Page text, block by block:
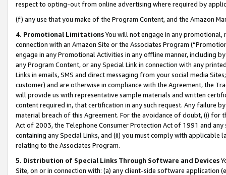
respect to opting-out from online advertising where required by
(f) any use that you make of the Program Content, and the Amazon
4. Promotional LimitationsYou will not engage in any
connection with an Amazon Site or the Associates Program
engage in any Promotional Activities in any offline manner, including
any Program Content, or any Special Link in connection with any
Links in emails, SMS and direct messaging from your social media
customer) and are otherwise in compliance with the Agreement, the
will provide us with representative sample materials and written
content required in, that certification in any such request. Any failure
material breach of this Agreement. For the avoidance of doubt, (i) for
Act of 2003, the Telephone Consumer Protection Act of 1991 and
containing any Special Links, and (ii) you must comply with
relating to the Associates Program.
5. Distribution of Special Links Through Software and Devices
Site, on or in connection with: (a) any client-side software application